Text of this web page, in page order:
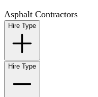
Asphalt Contractors
Hire Type
Hire Type